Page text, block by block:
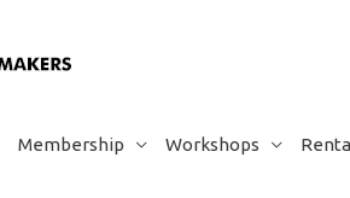
Membership Workshops